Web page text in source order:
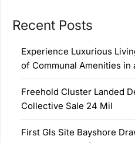
Recent Posts
Experience Luxurious
of Communal Amenities in
Freehold Cluster Landed
Collective Sale 24 Mil
First Gls Site Bayshore